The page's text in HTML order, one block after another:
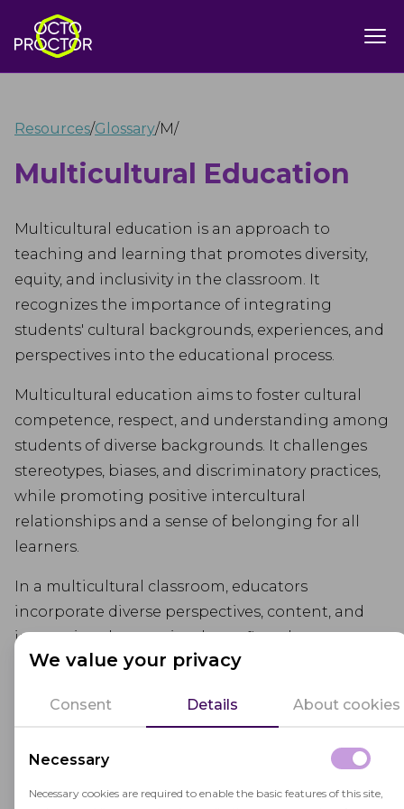
We value your privacy
Consent Details About cookies
Necessary
Necessary cookies are required to enable the basic features of this site,
Resources/Glossary/M/
Multicultural Education
Multicultural education is an approach to
teaching and learning that promotes diversity,
equity, and inclusivity in the classroom. It
recognizes the importance of integrating
students' cultural backgrounds, experiences, and
perspectives into the educational process.
Multicultural education aims to foster cultural
competence, respect, and understanding among
students of diverse backgrounds. It challenges
stereotypes, biases, and discriminatory practices,
while promoting positive intercultural
relationships and a sense of belonging for all
learners.
In a multicultural classroom, educators
incorporate diverse perspectives, content, and
instructional strategies that reflect the
experiences and contributions of different
environments that validate students' identities
interactions and dialogue.
Multicultural education helps students develop